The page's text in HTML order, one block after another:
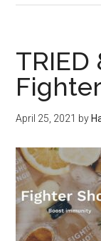
TRIED
April 25, 2021 by